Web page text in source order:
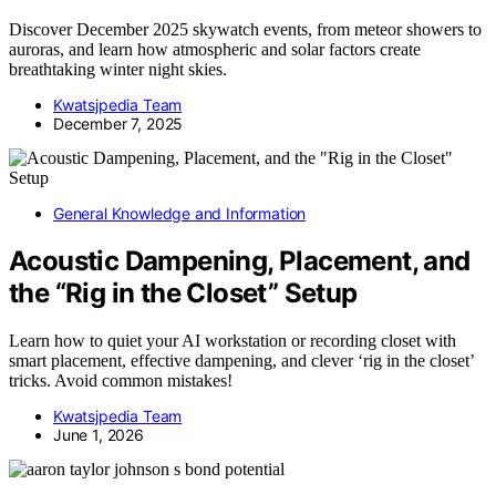
Discover December 2025 skywatch events, from meteor showers to
auroras, and learn how atmospheric and solar factors create
breathtaking winter night skies.
Kwatsjpedia Team
December 7, 2025
General Knowledge and Information
Acoustic Dampening, Placement, and
the “Rig in the Closet” Setup
Learn how to quiet your AI workstation or recording closet with
smart placement, effective dampening, and clever ‘rig in the closet’
tricks. Avoid common mistakes!
Kwatsjpedia Team
June 1, 2026